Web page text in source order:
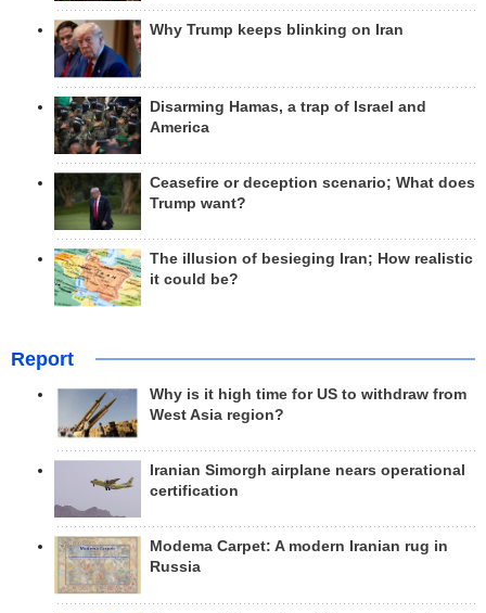
Why Trump keeps blinking on Iran
Disarming Hamas, a trap of Israel and
America
Ceasefire or deception scenario; What does
Trump want?
The illusion of besieging Iran; How realistic
it could be?
Report
Why is it high time for US to withdraw from
West Asia region?
Iranian Simorgh airplane nears operational
certification
Modema Carpet: A modern Iranian rug in
Russia